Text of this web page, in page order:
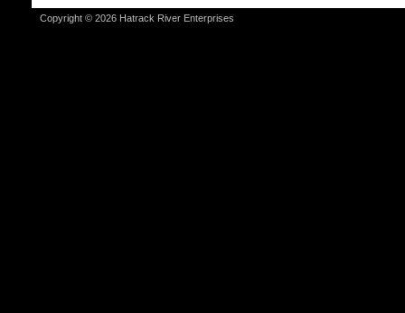
Copyright © 2026 Hatrack River Enterprises